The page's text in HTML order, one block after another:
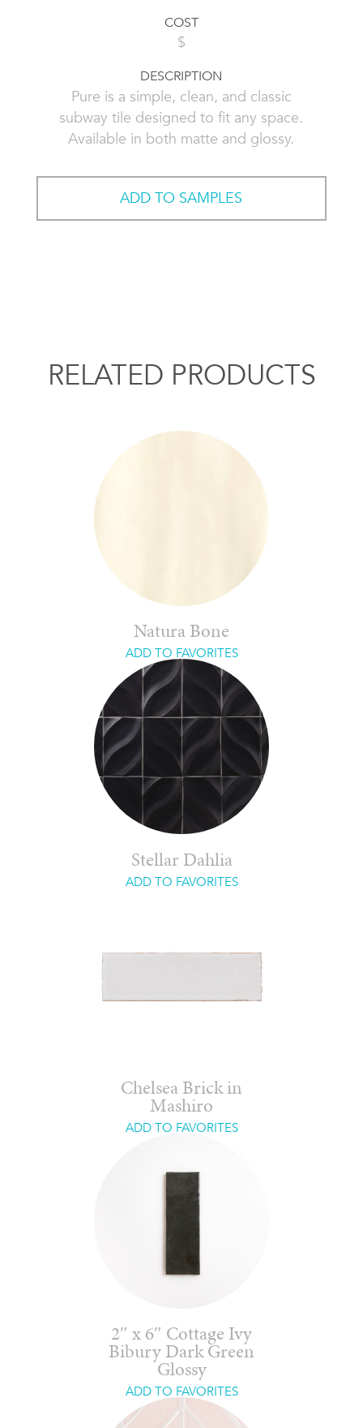
COST
$
DESCRIPTION
Pure is a simple, clean, and classic
subway tile designed to fit any space.
Available in both matte and glossy.
ADD TO SAMPLES
RELATED PRODUCTS
Natura Bone
ADD TO FAVORITES
Stellar Dahlia
ADD TO FAVORITES
Chelsea Brick in
Mashiro
ADD TO FAVORITES
2″ x 6″ Cottage Ivy
Bibury Dark Green
Glossy
ADD TO FAVORITES